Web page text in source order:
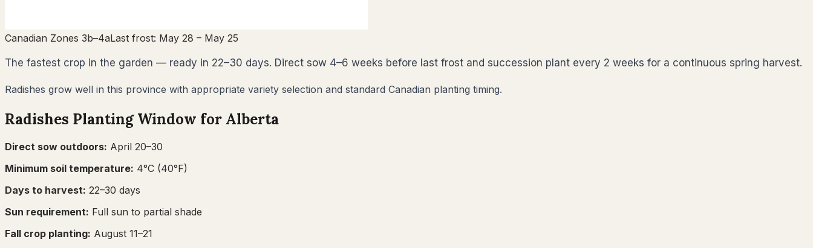
Canadian Zones 3b–4aLast frost: May 28 – May 25
The fastest crop in the garden — ready in 22–30 days. Direct sow 4–6 weeks before last frost and succession plant every 2 weeks for a continuous spring harvest.
Radishes grow well in this province with appropriate variety selection and standard Canadian planting timing.
Radishes Planting Window for Alberta
Direct sow outdoors: April 20–30
Minimum soil temperature: 4°C (40°F)
Days to harvest: 22–30 days
Sun requirement: Full sun to partial shade
Fall crop planting: August 11–21